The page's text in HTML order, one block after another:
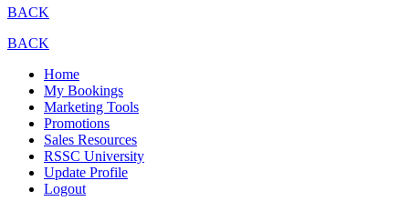
BACK
BACK
Home
My Bookings
Marketing Tools
Promotions
Sales Resources
RSSC University
Update Profile
Logout